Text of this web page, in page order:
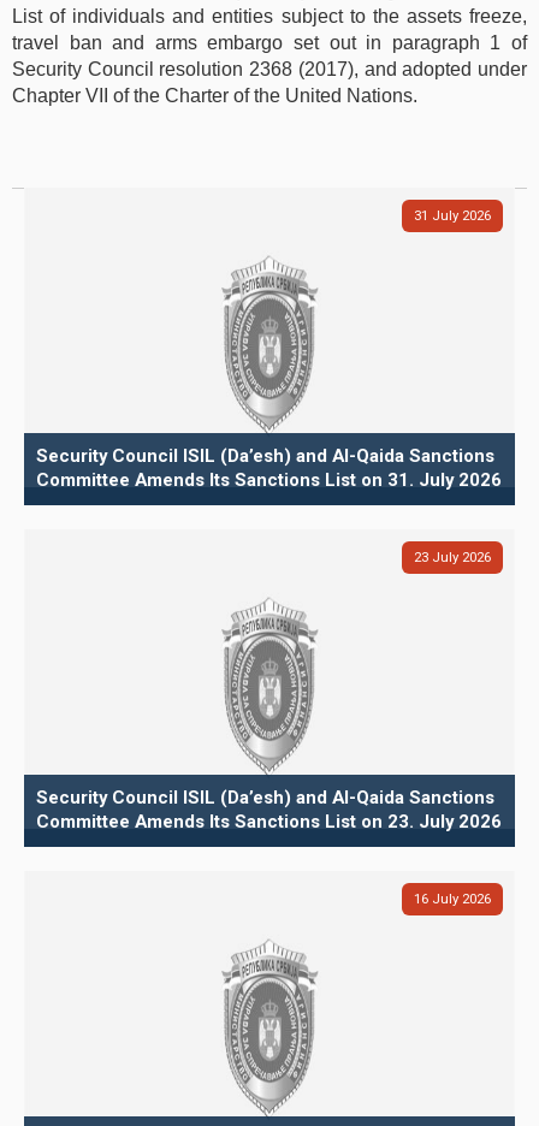
List of individuals and entities subject to the assets freeze,
travel ban and arms embargo set out in paragraph 1 of
Security Council resolution 2368 (2017), and adopted under
Chapter VII of the Charter of the United Nations.
31 July 2026
Security Council ISIL (Da’esh) and Al-Qaida Sanctions
Committee Amends Its Sanctions List on 31. July 2026
23 July 2026
Security Council ISIL (Da’esh) and Al-Qaida Sanctions
Committee Amends Its Sanctions List on 23. July 2026
16 July 2026